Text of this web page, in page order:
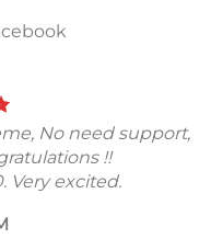
No need support,
!!
Very excited.